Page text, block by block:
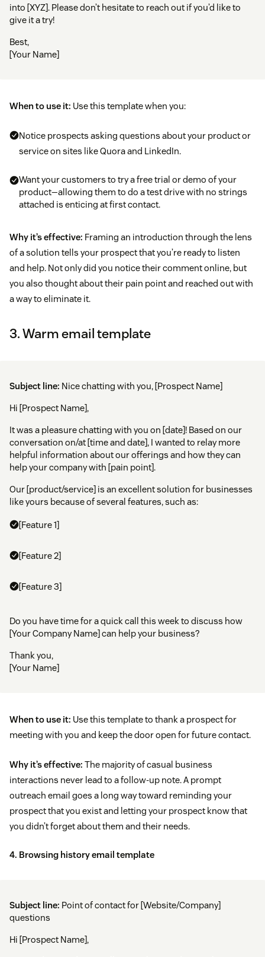
into [XYZ]. Please don’t hesitate to reach out if you’d like to
give it a try!
Best,
[Your Name]
When to use it: Use this template when you:
Notice prospects asking questions about your product or
service on sites like Quora and LinkedIn.
Want your customers to try a free trial or demo of your
product—allowing them to do a test drive with no strings
attached is enticing at first contact.
Why it’s effective: Framing an introduction through the lens
of a solution tells your prospect that you’re ready to listen
and help. Not only did you notice their comment online, but
you also thought about their pain point and reached out with
a way to eliminate it.
3. Warm email template
Subject line: Nice chatting with you, [Prospect Name]
Hi [Prospect Name],
It was a pleasure chatting with you on [date]! Based on our
conversation on/at [time and date], I wanted to relay more
helpful information about our offerings and how they can
help your company with [pain point].
Our [product/service] is an excellent solution for businesses
like yours because of several features, such as:
[Feature 1]
[Feature 2]
[Feature 3]
Do you have time for a quick call this week to discuss how
[Your Company Name] can help your business?
Thank you,
[Your Name]
When to use it: Use this template to thank a prospect for
meeting with you and keep the door open for future contact.
Why it’s effective: The majority of casual business
interactions never lead to a follow-up note. A prompt
outreach email goes a long way toward reminding your
prospect that you exist and letting your prospect know that
you didn’t forget about them and their needs.
4. Browsing history email template
Subject line: Point of contact for [Website/Company]
questions
Hi [Prospect Name],